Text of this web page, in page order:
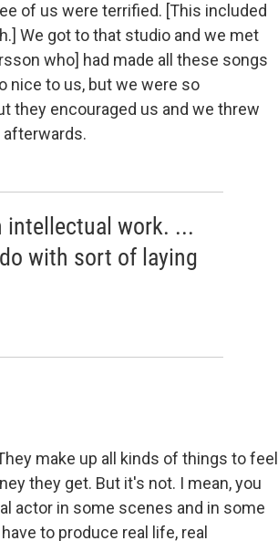
of us were terrified. [This included
We got to that studio and we met
who] had made all these songs
nice to us, but we were so
they encouraged us and we threw
intellectual work. ...
with sort of laying
make up all kinds of things to feel
they get. But it's not. I mean, you
actor in some scenes and in some
to produce real life, real